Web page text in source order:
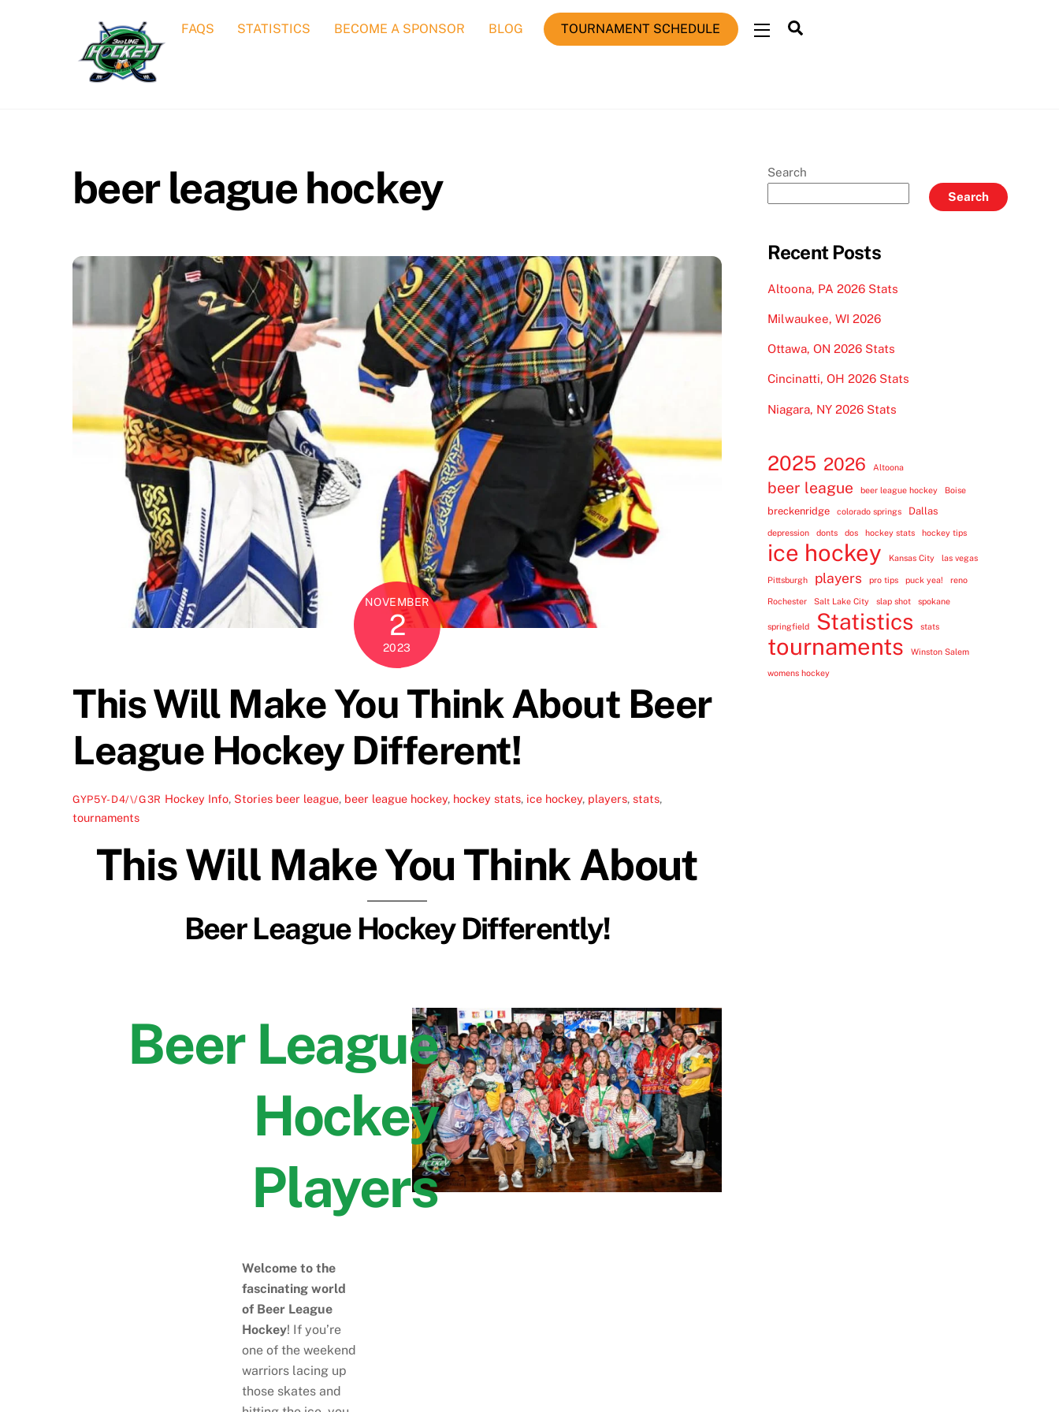
FAQS STATISTICS BECOME A SPONSOR BLOG TOURNAMENT SCHEDULE Widgets
beer league hockey
NOVEMBER
2
2023
This Will Make You Think About Beer
League Hockey Different!
GYP5Y-D4/\/G3R Hockey Info, Stories beer league, beer league hockey, hockey stats, ice hockey, players,stats,
tournaments
This Will Make You Think About
Beer League Hockey Differently!
Beer League
Hockey
Players
Welcome to the
fascinating world
of Beer League
Hockey! If you’re
one of the weekend
warriors lacing up
those skates and
Search
Search
Recent Posts
Altoona, PA 2026 Stats
Milwaukee, WI 2026
Ottawa, ON 2026 Stats
Cincinatti, OH 2026 Stats
Niagara, NY 2026 Stats
2025 2026 Altoona
beer league beer league hockey Boise
breckenridge colorado springs Dallas
depression donts dos hockey stats hockey tips
ice hockey Kansas City las vegas
Pittsburgh players pro tips puck yea! reno
Rochester Salt Lake City slap shot spokane
springfield Statistics stats
tournaments Winston Salem
womens hockey